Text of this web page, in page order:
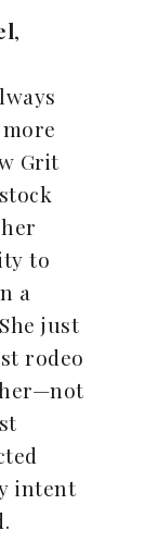
,
Grit
to
a
just
rodeo
intent